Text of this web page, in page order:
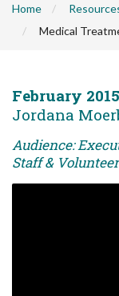
Home
Medical
February 2015
Jordana
Audience:
Staff &